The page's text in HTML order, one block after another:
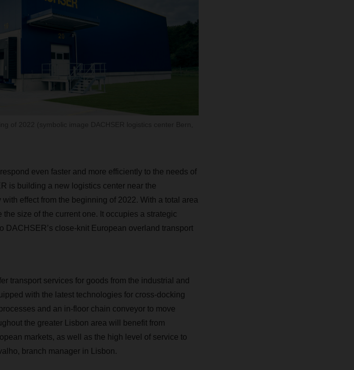
even faster and more efficiently to the needs of
is building a new logistics center near the
effect from the beginning of 2022. With a total area
size of the current one. It occupies a strategic
DACHSER’s close-knit European overland transport
transport services for goods from the industrial and
with the latest technologies for cross-docking
and an in-floor chain conveyor to move
the greater Lisbon area will benefit from
markets, as well as the high level of service to
branch manager in Lisbon.